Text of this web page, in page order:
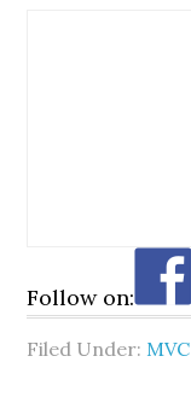
Follow on:
Filed Under: MVC